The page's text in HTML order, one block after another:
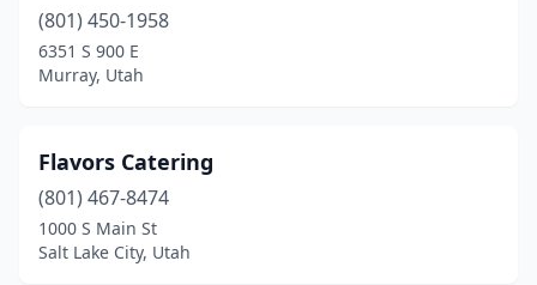
(801) 450-1958
6351 S 900 E
Murray, Utah
Flavors Catering
(801) 467-8474
1000 S Main St
Salt Lake City, Utah